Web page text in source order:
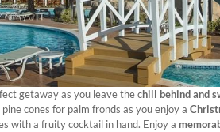
getaway as you leave the chill behind and
pine cones for palm fronds as you enjoy a
with a fruity cocktail in hand. Enjoy a